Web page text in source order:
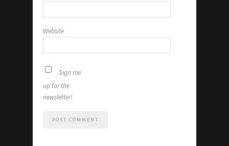
Website
Sign me
up for the
newsletter!